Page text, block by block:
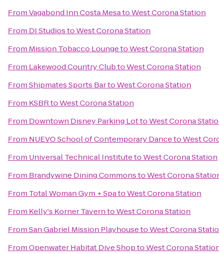
FromVagabond Inn Costa MesatoWest Corona Station
From DI StudiostoWest Corona Station
From Mission Tobacco LoungetoWest Corona Station
From Lakewood Country ClubtoWest Corona Station
FromShipmates Sports BartoWest Corona Station
From KSBRtoWest Corona Station
From Downtown Disney Parking LottoWest Corona
From NUEVO School of Contemporary DancetoWest
From Universal Technical InstitutetoWest Corona Station
From Brandywine Dining CommonstoWest Corona
From Total Woman Gym + SpatoWest Corona Station
From Kelly's Korner TaverntoWest Corona Station
FromSan Gabriel Mission PlayhousetoWest Corona
FromOpenwater Habitat Dive ShoptoWest Corona